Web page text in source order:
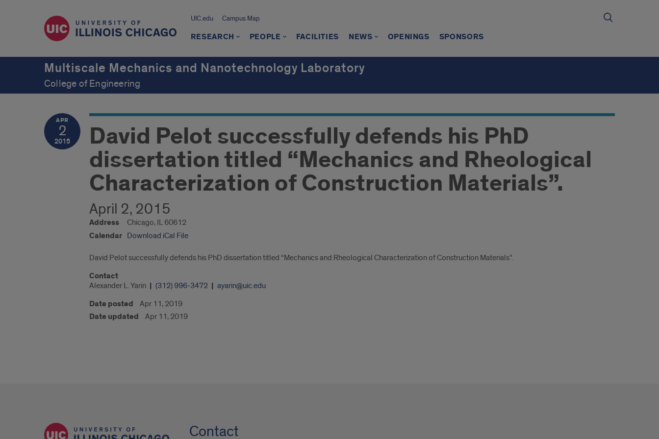
UIC.edu Campus Map
RESEARCH PEOPLE FACILITIES NEWS OPENINGS SPONSORS
Multiscale Mechanics and Nanotechnology Laboratory
College of Engineering
APR
2
2015 David Pelot successfully defends his PhD
dissertation titled “Mechanics and Rheological
Characterization of Construction Materials”.
April 2, 2015
Address Chicago, IL 60612
Calendar Download iCal File
David Pelot successfully defends his PhD dissertation titled “Mechanics and Rheological Characterization of Construction Materials”.
Contact
Alexander L. Yarin (312) 996-3472 ayarin@uic.edu
Date posted Apr 11, 2019
Date updated Apr 11, 2019
Contact